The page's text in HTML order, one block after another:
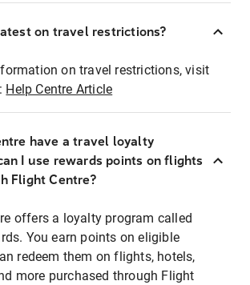
on travel restrictions?
on travel restrictions, visit
Help Centre Article
have a travel loyalty
I use rewards points on flights
Flight Centre?
offers a loyalty program called
You earn points on eligible
redeem them on flights, hotels,
more purchased through Flight